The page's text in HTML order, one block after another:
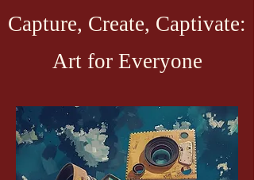
Capture, Create, Captivate:
Art for Everyone